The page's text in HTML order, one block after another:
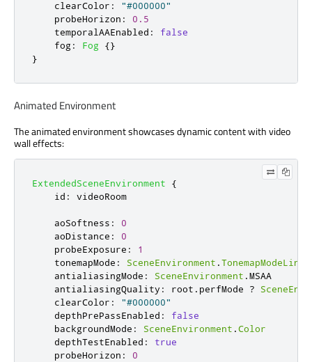
clearColor :
"#000000"
probeHorizon :
0.5
temporalAAEnabled :
false
fog: Fog
{}
}
Animated Environment
The animated environment showcases dynamic content with video
wall effects:
ExtendedSceneEnvironment
{
id : videoRoom
aoSoftness :
0
aoDistance :
0
probeExposure :
1
tonemapMode : SceneEnvironment .
antialiasingMode : SceneEnvironment .MSAA
antialiasingQuality : root . perfMode ?
clearColor :
"#000000"
depthPrePassEnabled :
false
backgroundMode : SceneEnvironment .Color
depthTestEnabled :
true
probeHorizon :
0